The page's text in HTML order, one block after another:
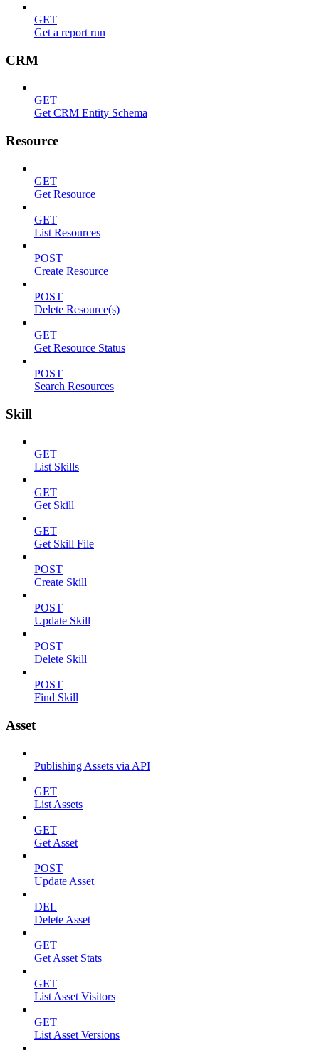
GET
Get a report run
CRM
GET
Get CRM Entity Schema
Resource
GET
Get Resource
GET
List Resources
POST
Create Resource
POST
Delete Resource(s)
GET
Get Resource Status
POST
Search Resources
Skill
GET
List Skills
GET
Get Skill
GET
Get Skill File
POST
Create Skill
POST
Update Skill
POST
Delete Skill
POST
Find Skill
Asset
Publishing Assets via API
GET
List Assets
GET
Get Asset
POST
Update Asset
DEL
Delete Asset
GET
Get Asset Stats
GET
List Asset Visitors
GET
List Asset Versions